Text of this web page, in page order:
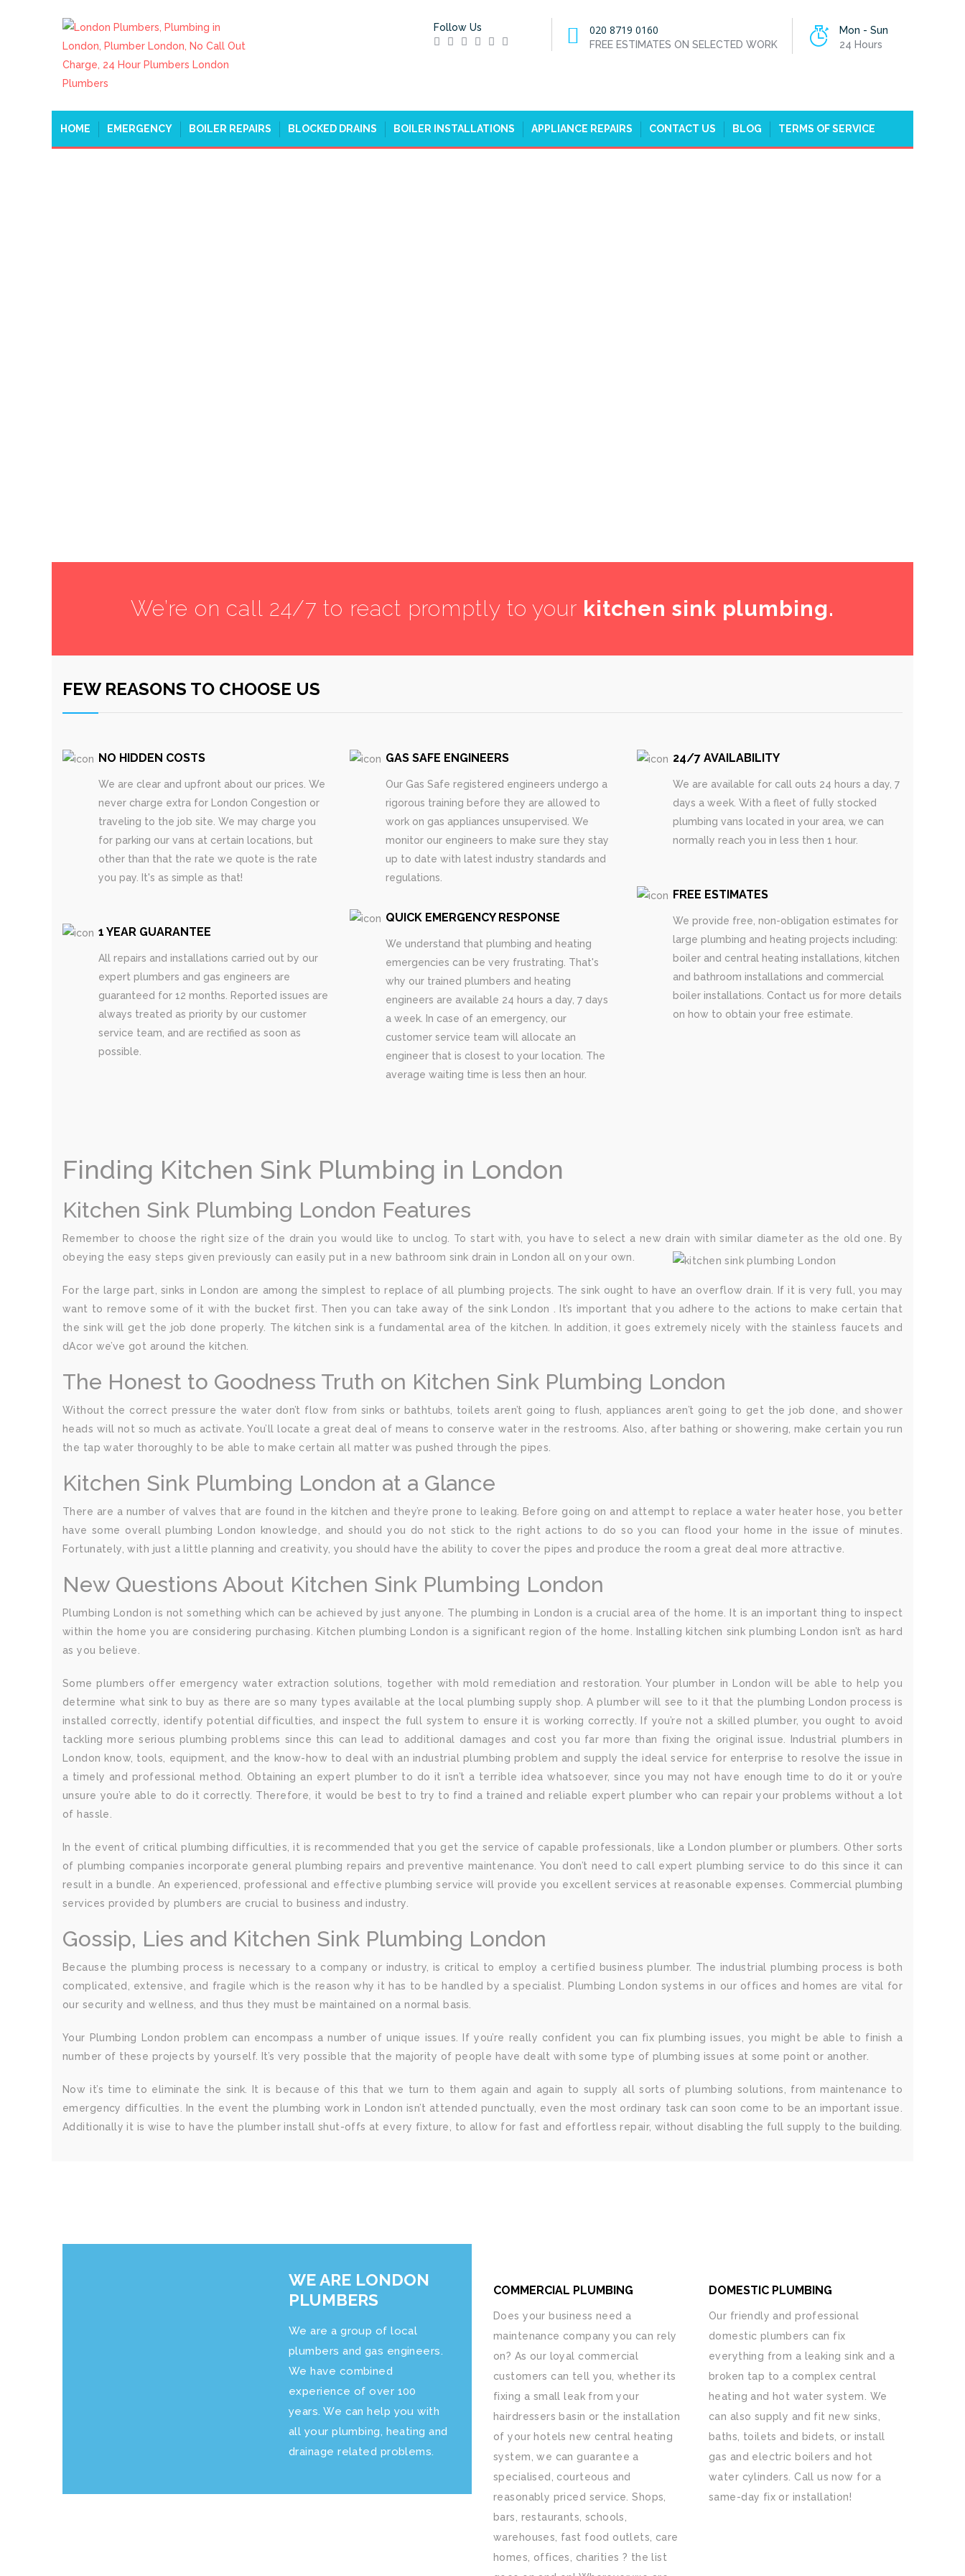
Mon - Sun
24 Hours
020 8719 0160
FREE ESTIMATES ON SELECTED WORK
Follow Us
HOME EMERGENCY BOILER REPAIRS BLOCKED DRAINS BOILER INSTALLATIONS APPLIANCE REPAIRS CONTACT US BLOG TERMS OF SERVICE
We’re on call 24/7 to react promptly to your kitchen sink plumbing.
FEW REASONS TO CHOOSE US
NO HIDDEN COSTS
We are clear and upfront about our prices. We
never charge extra for London Congestion or
traveling to the job site. We may charge you
for parking our vans at certain locations, but
other than that the rate we quote is the rate
you pay. It's as simple as that!
1 YEAR GUARANTEE
All repairs and installations carried out by our
expert plumbers and gas engineers are
guaranteed for 12 months. Reported issues are
always treated as priority by our customer
service team, and are rectified as soon as
possible.
GAS SAFE ENGINEERS
Our Gas Safe registered engineers undergo a
rigorous training before they are allowed to
work on gas appliances unsupervised. We
monitor our engineers to make sure they stay
up to date with latest industry standards and
regulations.
QUICK EMERGENCY RESPONSE
We understand that plumbing and heating
emergencies can be very frustrating. That's
why our trained plumbers and heating
engineers are available 24 hours a day, 7 days
a week. In case of an emergency, our
customer service team will allocate an
engineer that is closest to your location. The
average waiting time is less then an hour.
24/7 AVAILABILITY
We are available for call outs 24 hours a day, 7
days a week. With a fleet of fully stocked
plumbing vans located in your area, we can
normally reach you in less then 1 hour.
FREE ESTIMATES
We provide free, non-obligation estimates for
large plumbing and heating projects including:
boiler and central heating installations, kitchen
and bathroom installations and commercial
boiler installations. Contact us for more details
on how to obtain your free estimate.
Finding Kitchen Sink Plumbing in London
Kitchen Sink Plumbing London Features
Remember to choose the right size of the drain you would like to unclog. To start with, you have to select a new drain with similar diameter as the old one. By
obeying the easy steps given previously can easily put in a new bathroom sink drain in London all on your own.
For the large part, sinks in London are among the simplest to replace of all plumbing projects. The sink ought to have an overflow drain. If it is very full, you may
want to remove some of it with the bucket first. Then you can take away of the sink London . It’s important that you adhere to the actions to make certain that
the sink will get the job done properly. The kitchen sink is a fundamental area of the kitchen. In addition, it goes extremely nicely with the stainless faucets and
dAcor we’ve got around the kitchen.
The Honest to Goodness Truth on Kitchen Sink Plumbing London
Without the correct pressure the water don’t flow from sinks or bathtubs, toilets aren’t going to flush, appliances aren’t going to get the job done, and shower
heads will not so much as activate. You’ll locate a great deal of means to conserve water in the restrooms. Also, after bathing or showering, make certain you run
the tap water thoroughly to be able to make certain all matter was pushed through the pipes.
Kitchen Sink Plumbing London at a Glance
There are a number of valves that are found in the kitchen and they’re prone to leaking. Before going on and attempt to replace a water heater hose, you better
have some overall plumbing London knowledge, and should you do not stick to the right actions to do so you can flood your home in the issue of minutes.
Fortunately, with just a little planning and creativity, you should have the ability to cover the pipes and produce the room a great deal more attractive.
New Questions About Kitchen Sink Plumbing London
Plumbing London is not something which can be achieved by just anyone. The plumbing in London is a crucial area of the home. It is an important thing to inspect
within the home you are considering purchasing. Kitchen plumbing London is a significant region of the home. Installing kitchen sink plumbing London isn’t as hard
as you believe.
Some plumbers offer emergency water extraction solutions, together with mold remediation and restoration. Your plumber in London will be able to help you
determine what sink to buy as there are so many types available at the local plumbing supply shop. A plumber will see to it that the plumbing London process is
installed correctly, identify potential difficulties, and inspect the full system to ensure it is working correctly. If you’re not a skilled plumber, you ought to avoid
tackling more serious plumbing problems since this can lead to additional damages and cost you far more than fixing the original issue. Industrial plumbers in
London know, tools, equipment, and the know-how to deal with an industrial plumbing problem and supply the ideal service for enterprise to resolve the issue in
a timely and professional method. Obtaining an expert plumber to do it isn’t a terrible idea whatsoever, since you may not have enough time to do it or you’re
unsure you’re able to do it correctly. Therefore, it would be best to try to find a trained and reliable expert plumber who can repair your problems without a lot
of hassle.
In the event of critical plumbing difficulties, it is recommended that you get the service of capable professionals, like a London plumber or plumbers. Other sorts
of plumbing companies incorporate general plumbing repairs and preventive maintenance. You don’t need to call expert plumbing service to do this since it can
result in a bundle. An experienced, professional and effective plumbing service will provide you excellent services at reasonable expenses. Commercial plumbing
services provided by plumbers are crucial to business and industry.
Gossip, Lies and Kitchen Sink Plumbing London
Because the plumbing process is necessary to a company or industry, is critical to employ a certified business plumber. The industrial plumbing process is both
complicated, extensive, and fragile which is the reason why it has to be handled by a specialist. Plumbing London systems in our offices and homes are vital for
our security and wellness, and thus they must be maintained on a normal basis.
Your Plumbing London problem can encompass a number of unique issues. If you’re really confident you can fix plumbing issues, you might be able to finish a
number of these projects by yourself. It’s very possible that the majority of people have dealt with some type of plumbing issues at some point or another.
Now it’s time to eliminate the sink. It is because of this that we turn to them again and again to supply all sorts of plumbing solutions, from maintenance to
emergency difficulties. In the event the plumbing work in London isn’t attended punctually, even the most ordinary task can soon come to be an important issue.
Additionally it is wise to have the plumber install shut-offs at every fixture, to allow for fast and effortless repair, without disabling the full supply to the building.
WE ARE LONDON
PLUMBERS
We are a group of local
plumbers and gas engineers.
We have combined
experience of over 100
years. We can help you with
all your plumbing, heating and
drainage related problems.
COMMERCIAL PLUMBING
Does your business need a
maintenance company you can rely
on? As our loyal commercial
customers can tell you, whether its
fixing a small leak from your
hairdressers basin or the installation
of your hotels new central heating
system, we can guarantee a
specialised, courteous and
reasonably priced service. Shops,
bars, restaurants, schools,
warehouses, fast food outlets, care
homes, offices, charities ? the list
DOMESTIC PLUMBING
Our friendly and professional
domestic plumbers can fix
everything from a leaking sink and a
broken tap to a complex central
heating and hot water system. We
can also supply and fit new sinks,
baths, toilets and bidets, or install
gas and electric boilers and hot
water cylinders. Call us now for a
same-day fix or installation!